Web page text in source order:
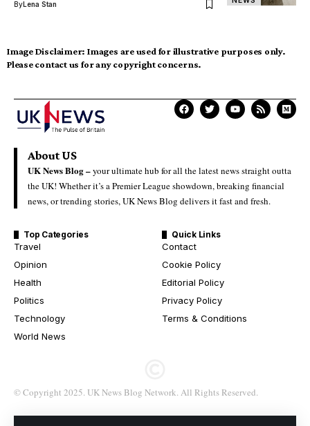
ByLena Stan
Image Disclaimer: Images are used for illustrative purposes only.
Please contact us for any copyright concerns.
About US
UK News Blog –your ultimate hub for all the latest news straight outta
the UK! Whether it’s a Premier League showdown, breaking financial
news, or trending stories, UK News Blog delivers it fast and fresh.
Top Categories
Travel
Opinion
Health
Politics
Technology
World News
Quick Links
Contact
Cookie Policy
Editorial Policy
Privacy Policy
Terms & Conditions
© Copyright 2025. UK News Blog Network. All Rights Reserved.